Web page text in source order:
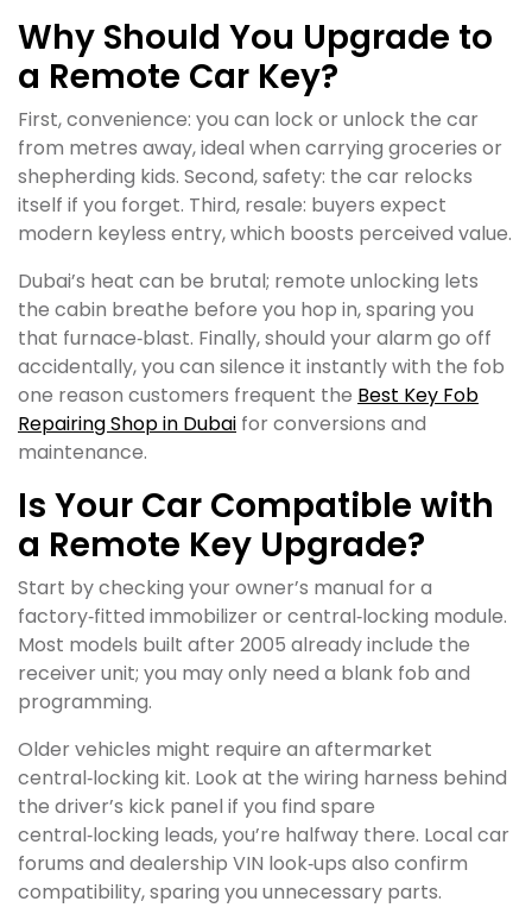
Why Should You Upgrade to
a Remote Car Key?
First, convenience: you can lock or unlock the car
from metres away, ideal when carrying groceries or
shepherding kids. Second, safety: the car relocks
itself if you forget. Third, resale: buyers expect
modern keyless entry, which boosts perceived value.
Dubai’s heat can be brutal; remote unlocking lets
the cabin breathe before you hop in, sparing you
that furnace‑blast. Finally, should your alarm go off
accidentally, you can silence it instantly with the fob
one reason customers frequent the Best Key Fob
Repairing Shop in Dubai for conversions and
maintenance.
Is Your Car Compatible with
a Remote Key Upgrade?
Start by checking your owner’s manual for a
factory‑fitted immobilizer or central‑locking module.
Most models built after 2005 already include the
receiver unit; you may only need a blank fob and
programming.
Older vehicles might require an aftermarket
central‑locking kit. Look at the wiring harness behind
the driver’s kick panel if you find spare
central‑locking leads, you’re halfway there. Local car
forums and dealership VIN look‑ups also confirm
compatibility, sparing you unnecessary parts.